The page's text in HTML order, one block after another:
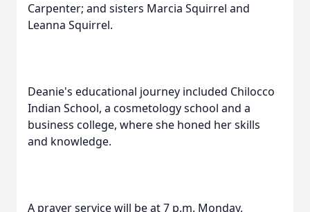
Carpenter; and sisters Marcia Squirrel and
Leanna Squirrel.
Deanie's educational journey included Chilocco
Indian School, a cosmetology school and a
business college, where she honed her skills
and knowledge.
A prayer service will be at 7 p.m. Monday,